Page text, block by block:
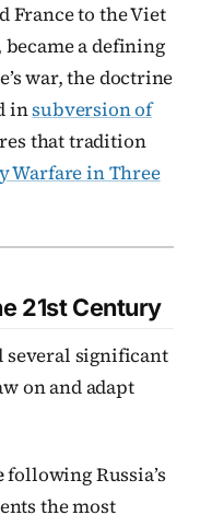
France to the Viet
became a defining
war, the doctrine
insubversion of
that tradition
Warfare in Three
21st Century
several significant
on and adapt
following Russia’s
the most